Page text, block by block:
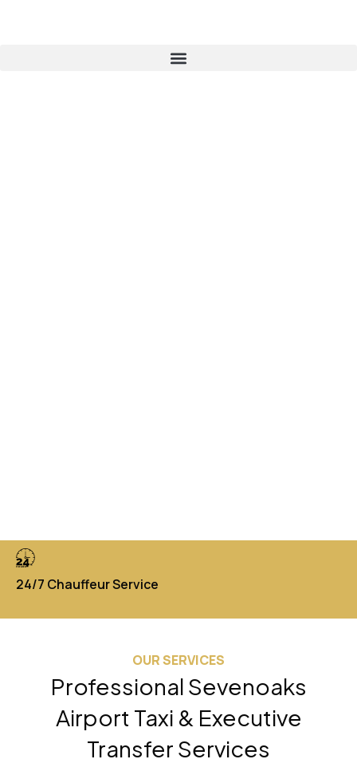
24/7 Chauffeur Service
OUR SERVICES
Professional Sevenoaks
Airport Taxi & Executive
Transfer Services